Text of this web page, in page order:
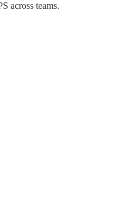
across teams.